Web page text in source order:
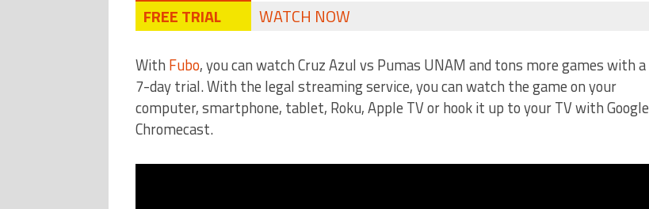
FREE TRIAL
WATCH NOW
With Fubo, you can watch Cruz Azul vs Pumas UNAM and tons more games with a
7-day trial. With the legal streaming service, you can watch the game on your
computer, smartphone, tablet, Roku, Apple TV or hook it up to your TV with Google
Chromecast.